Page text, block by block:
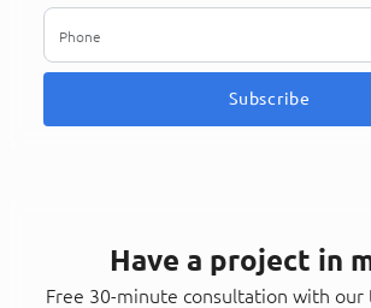
Subscribe
Have a project in
Free 30-minute consultation with